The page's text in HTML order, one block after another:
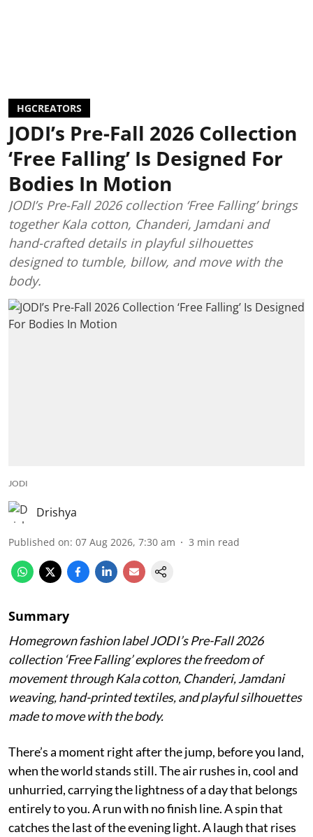
HGCREATORS
JODI’s Pre-Fall 2026 Collection
‘Free Falling’ Is Designed For
Bodies In Motion
JODI’s Pre-Fall 2026 collection ‘Free Falling’ brings
together Kala cotton, Chanderi, Jamdani and
hand-crafted details in playful silhouettes
designed to tumble, billow, and move with the
body.
JODI
Drishya
Published on: 07 Aug 2026, 7:30 am 3 min read
Summary
Homegrown fashion label JODI’s Pre-Fall 2026
collection ‘Free Falling’ explores the freedom of
movement through Kala cotton, Chanderi, Jamdani
weaving, hand-printed textiles, and playful silhouettes
made to move with the body.
There’s a moment right after the jump, before you land,
when the world stands still. The air rushes in, cool and
unhurried, carrying the lightness of a day that belongs
entirely to you. A run with no finish line. A spin that
catches the last of the evening light. A laugh that rises